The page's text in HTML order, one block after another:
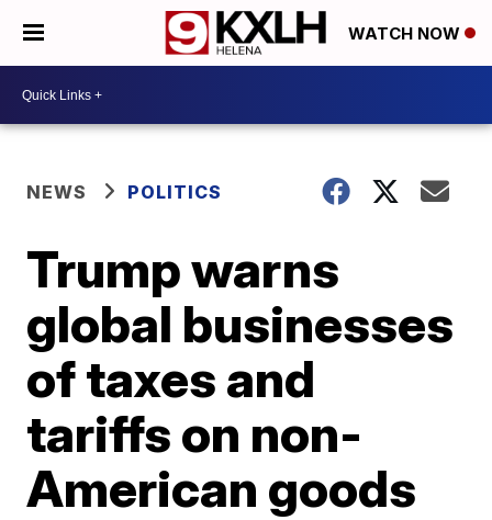
WATCH NOW
NEWS POLITICS
Trump warns
global businesses
of taxes and
tariffs on non-
American goods